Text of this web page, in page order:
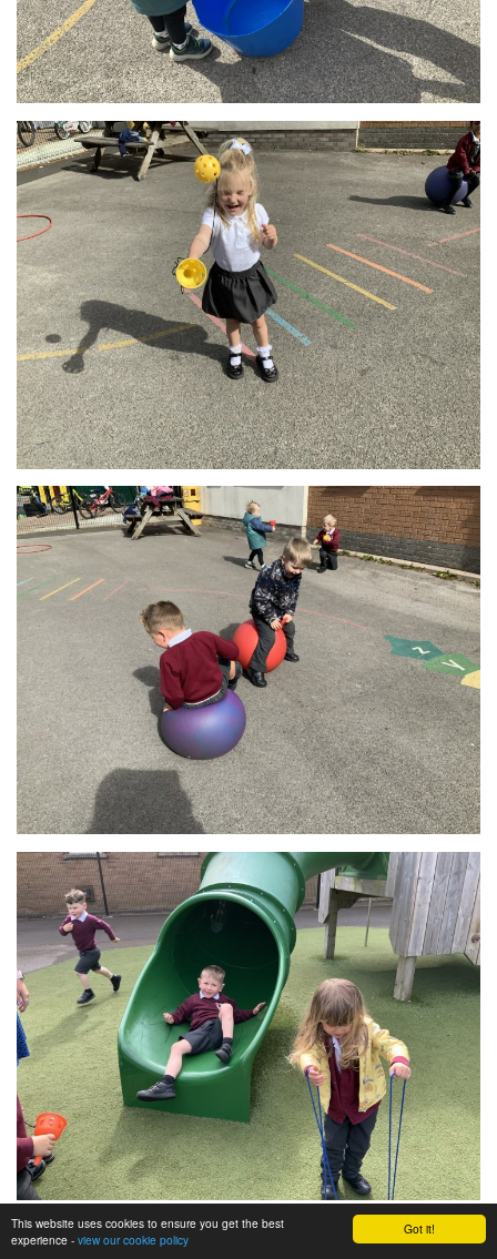
Got it!
This website uses cookies to ensure you get the best
experience - view our cookie policy